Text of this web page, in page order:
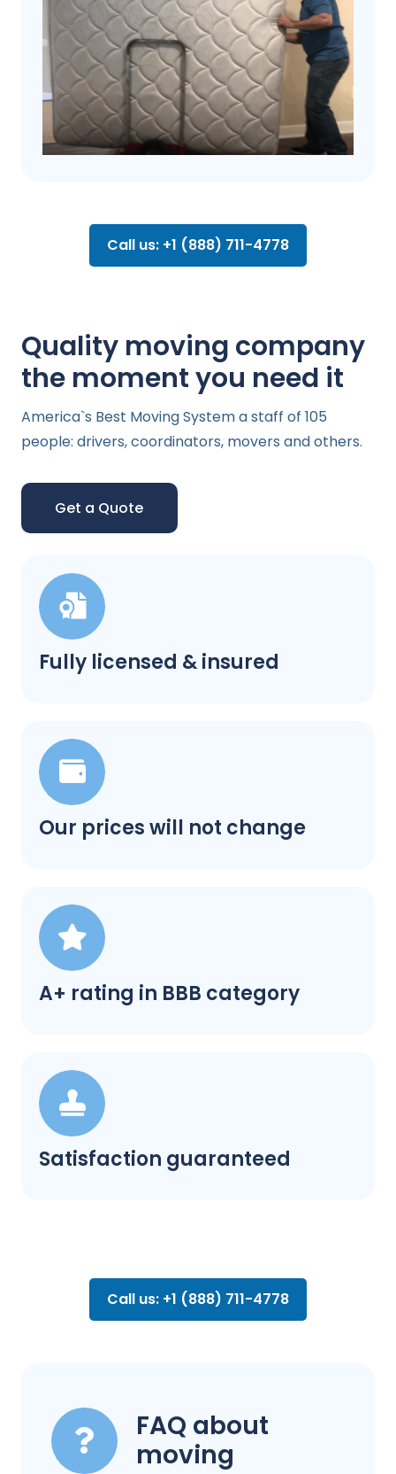
Call us: +1 (888) 711-4778
Fully licensed & insured
Our prices will not change
A+ rating in BBB category
Satisfaction guaranteed
Quality moving company
the moment you need it
America`s Best Moving System a staff of 105
people: drivers, coordinators, movers and others.
Get a Quote
Call us: +1 (888) 711-4778
FAQ about
moving